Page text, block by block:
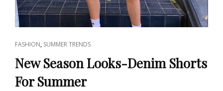
CAT
LINKS
FASHION, SUMMER TRENDS
New Season Looks-Denim Shorts
For Summer